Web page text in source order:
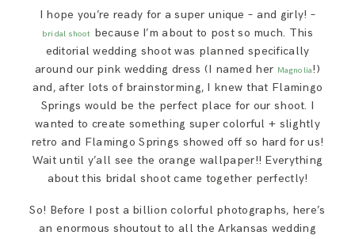
I hope you’re ready for a super unique – and girly! –
bridal shoot because I’m about to post so much. This
editorial wedding shoot was planned specifically
around our pink wedding dress (I named her Magnolia!)
and, after lots of brainstorming, I knew that Flamingo
Springs would be the perfect place for our shoot. I
wanted to create something super colorful + slightly
retro and Flamingo Springs showed off so hard for us!
Wait until y’all see the orange wallpaper!! Everything
about this bridal shoot came together perfectly!
So! Before I post a billion colorful photographs, here’s
an enormous shoutout to all the Arkansas wedding